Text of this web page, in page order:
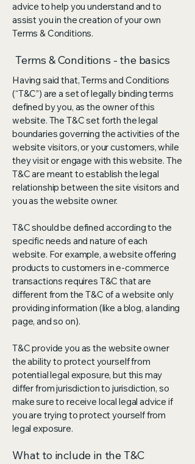
advice to help you understand and to
assist you in the creation of your own
Terms & Conditions.
Terms & Conditions - the basics
Having said that, Terms and Conditions
(“T&C”) are a set of legally binding terms
defined by you, as the owner of this
website. The T&C set forth the legal
boundaries governing the activities of the
website visitors, or your customers, while
they visit or engage with this website. The
T&C are meant to establish the legal
relationship between the site visitors and
you as the website owner.
T&C should be defined according to the
specific needs and nature of each
website. For example, a website offering
products to customers in e-commerce
transactions requires T&C that are
different from the T&C of a website only
providing information (like a blog, a landing
page, and so on).
T&C provide you as the website owner
the ability to protect yourself from
potential legal exposure, but this may
differ from jurisdiction to jurisdiction, so
make sure to receive local legal advice if
you are trying to protect yourself from
legal exposure.
What to include in the T&C